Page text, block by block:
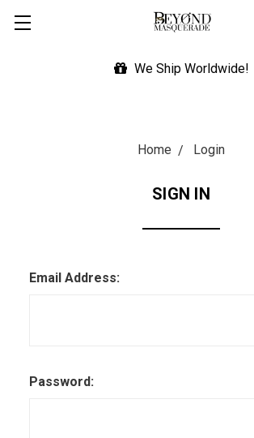
We Ship Worldwide!
Home Login
SIGN IN
Email Address:
Password: